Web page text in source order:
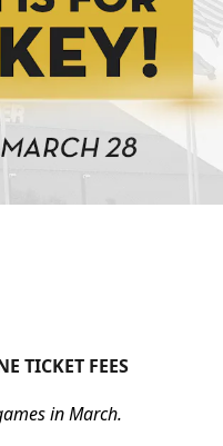
TICKET FEES
in March.